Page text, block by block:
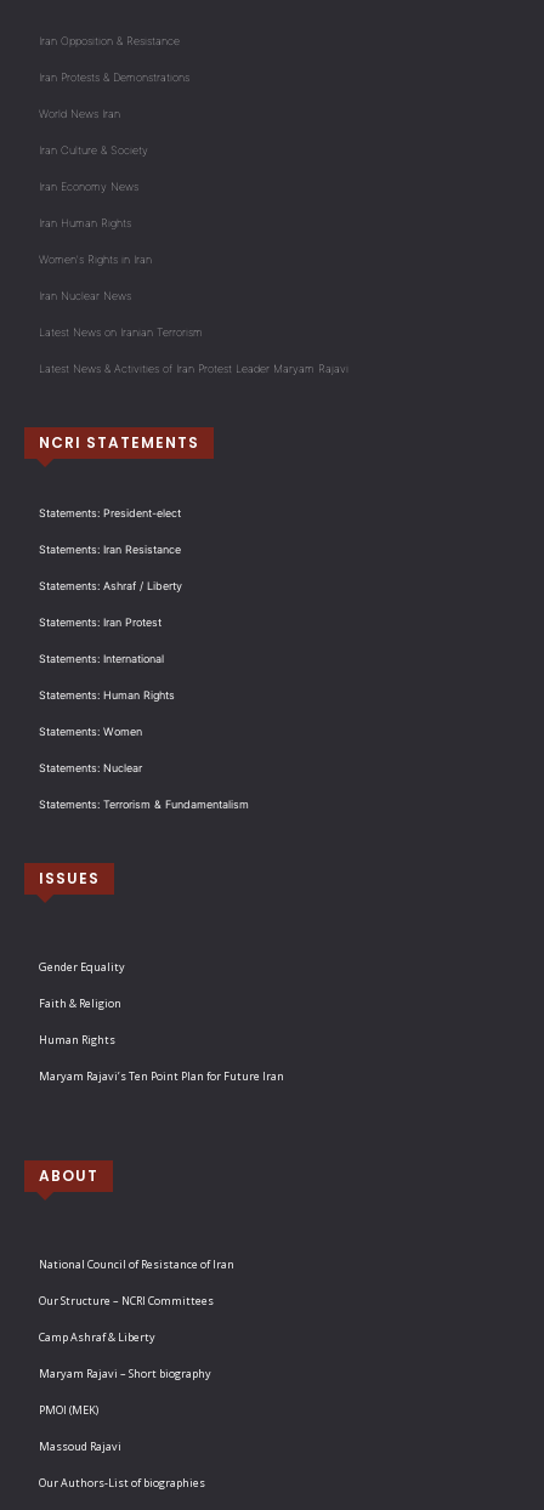
Iran Opposition & Resistance
Iran Protests & Demonstrations
World News Iran
Iran Culture & Society
Iran Economy News
Iran Human Rights
Women's Rights in Iran
Iran Nuclear News
Latest News on Iranian Terrorism
Latest News & Activities of Iran Protest Leader Maryam Rajavi
NCRI STATEMENTS
Statements: President-elect
Statements: Iran Resistance
Statements: Ashraf / Liberty
Statements: Iran Protest
Statements: International
Statements: Human Rights
Statements: Women
Statements: Nuclear
Statements: Terrorism & Fundamentalism
ISSUES
Gender Equality
Faith & Religion
Human Rights
Maryam Rajavi’s Ten Point Plan for Future Iran
ABOUT
National Council of Resistance of Iran
Our Structure – NCRI Committees
Camp Ashraf & Liberty
Maryam Rajavi – Short biography
PMOI (MEK)
Massoud Rajavi
Our Authors-List of biographies